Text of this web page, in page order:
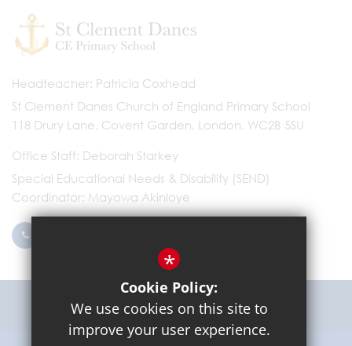
Headteacher Patricia Coxhead
St Clement Danes Church of England Primary School
118 Drury Lane, Covent Garden, London, WC2B 5SU
Office Staff Deborah Starkey
Special Educational Needs & Disability (SEND)
Coordinator Mayowa Akinloye
Get Directions
*
Cookie Policy:
We use cookies on this site to
improve your user experience.